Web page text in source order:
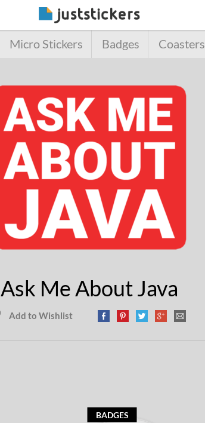
Micro Stickers Badges Coasters
Ask Me About Java
Add to Wishlist
BADGES